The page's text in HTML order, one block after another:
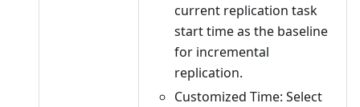
current replication task
start time as the baseline
for incremental
replication.
Customized Time: Select